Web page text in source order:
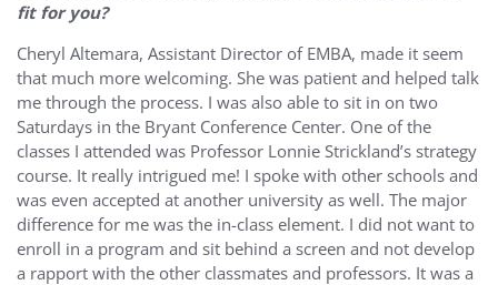
fit for you?
Cheryl Altemara, Assistant Director of EMBA, made it seem
that much more welcoming. She was patient and helped talk
me through the process. I was also able to sit in on two
Saturdays in the Bryant Conference Center. One of the
classes I attended was Professor Lonnie Strickland’s strategy
course. It really intrigued me! I spoke with other schools and
was even accepted at another university as well. The major
difference for me was the in-class element. I did not want to
enroll in a program and sit behind a screen and not develop
a rapport with the other classmates and professors. It was a